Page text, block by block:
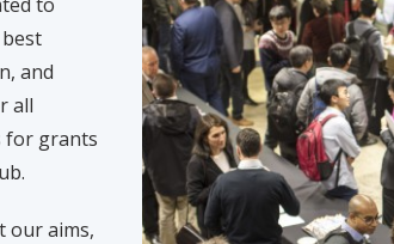
and
all
for grants
our aims,